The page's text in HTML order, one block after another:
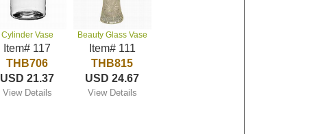
Cylinder Vase
Item# 117
THB706
USD 21.37
View Details
Beauty Glass Vase
Item# 111
THB815
USD 24.67
View Details